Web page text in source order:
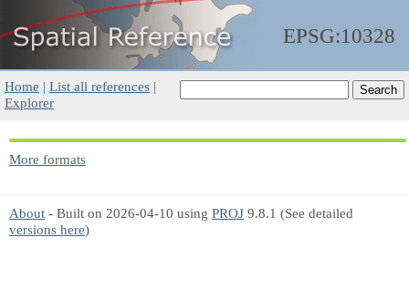
EPSG:10328
Home | List all references |
Explorer
More formats
About - Built on 2026-04-10 using PROJ 9.8.1 (See detailed
versions here)